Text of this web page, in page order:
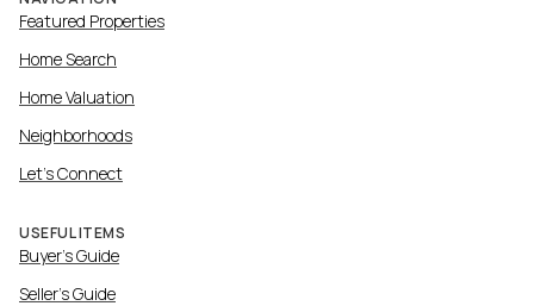
Featured Properties
Home Search
Home Valuation
Neighborhoods
Let's Connect
USEFUL ITEMS
Buyer's Guide
Seller's Guide